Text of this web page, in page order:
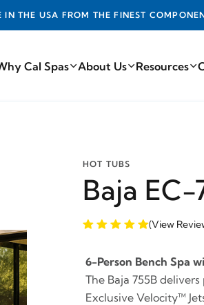
FINEST COMPONENTS FROM
Cal Spas About Us Resources
HOT TUBS
Baja EC-
(View
6-Person Bench Spa
The Baja 755B
Exclusive Velocity™